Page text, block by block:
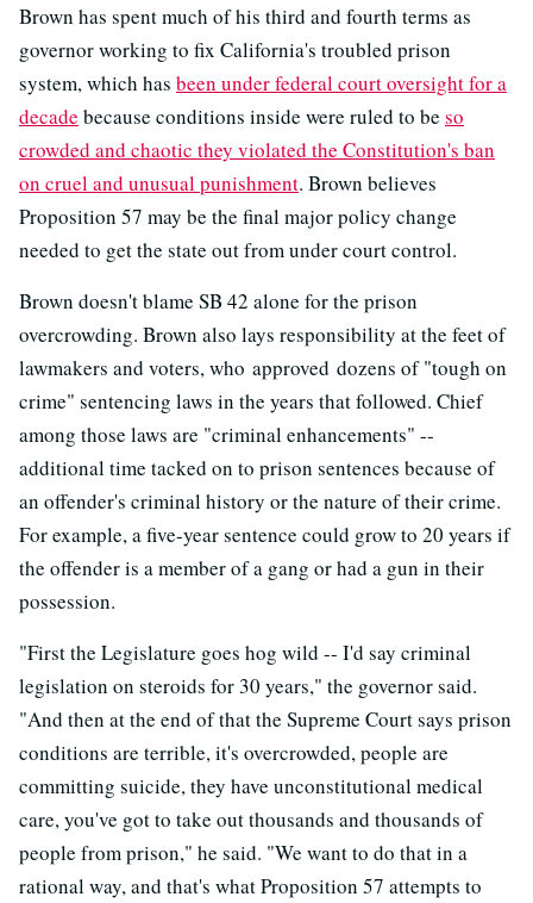
Brown has spent much of his third and fourth terms as
governor working to fix California's troubled prison
system, which has been under federal court oversight for a
decade because conditions inside were ruled to be so
crowded and chaotic they violated the Constitution's ban
on cruel and unusual punishment. Brown believes
Proposition 57 may be the final major policy change
needed to get the state out from under court control.
Brown doesn't blame SB 42 alone for the prison
overcrowding. Brown also lays responsibility at the feet of
lawmakers and voters, who approved dozens of "tough on
crime" sentencing laws in the years that followed. Chief
among those laws are "criminal enhancements" --
additional time tacked on to prison sentences because of
an offender's criminal history or the nature of their crime.
For example, a five-year sentence could grow to 20 years if
the offender is a member of a gang or had a gun in their
possession.
"First the Legislature goes hog wild -- I'd say criminal
legislation on steroids for 30 years," the governor said.
"And then at the end of that the Supreme Court says prison
conditions are terrible, it's overcrowded, people are
committing suicide, they have unconstitutional medical
care, you've got to take out thousands and thousands of
people from prison," he said. "We want to do that in a
rational way, and that's what Proposition 57 attempts to